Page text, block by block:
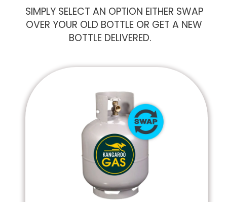
SIMPLY SELECT AN OPTION EITHER SWAP
OVER YOUR OLD BOTTLE OR GET A NEW
BOTTLE DELIVERED.